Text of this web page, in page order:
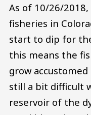
As of 10/26/
fisheries in
start to dip for
this means the
grow
still a bit difficult
reservoir of the